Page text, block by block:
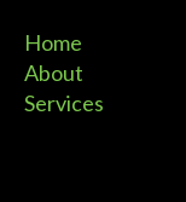
Home
About
Services